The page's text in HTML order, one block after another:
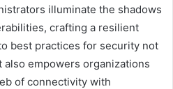
illuminate the shadows
crafting a resilient
best practices for security not
empowers organizations
of connectivity with